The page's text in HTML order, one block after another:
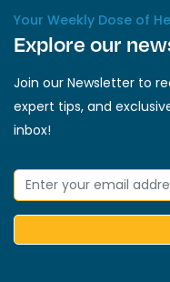
Your Weekly Dose of
Explore our
Join our Newsletter to
expert tips, and
inbox!